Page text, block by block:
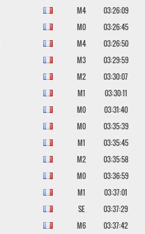
M4
03:26:09
M0
03:26:45
M4
03:26:50
M3
03:29:59
M2
03:30:07
M1
03:30:11
M0
03:31:40
M0
03:35:39
M1
03:35:45
M2
03:35:58
M0
03:36:59
M1
03:37:01
SE
03:37:29
M6
03:37:42